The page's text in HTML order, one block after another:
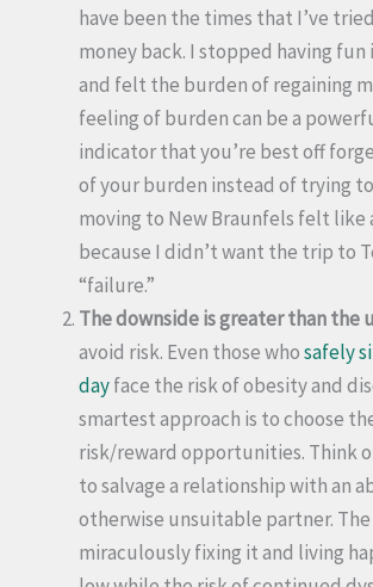
have been the times that I’ve
money back. I stopped having fun
and felt the burden of regaining
feeling of burden can be a
indicator that you’re best off
of your burden instead of trying
moving to New Braunfels felt like
because I didn’t want the trip to
“failure.”
The downside is greater than the
avoid risk. Even those whosafely
dayface the risk of obesity and
smartest approach is to choose
risk/reward opportunities. Think
to salvage a relationship with an
otherwise unsuitable partner.
miraculously fixing it and living